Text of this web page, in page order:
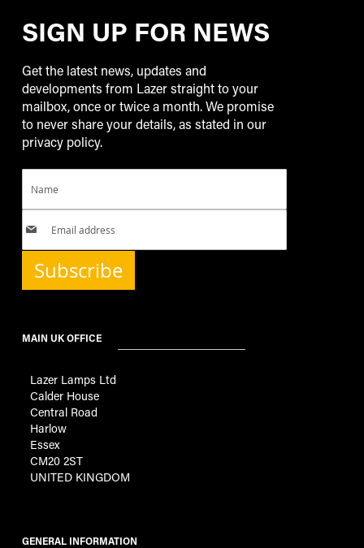
SIGN UP FOR NEWS
Get the latest news, updates and
developments from Lazer straight to your
mailbox, once or twice a month. We promise
to never share your details, as stated in our
privacy policy.
Subscribe
MAIN UK OFFICE
Lazer Lamps Ltd
Calder House
Central Road
Harlow
Essex
CM20 2ST
UNITED KINGDOM
GENERAL INFORMATION